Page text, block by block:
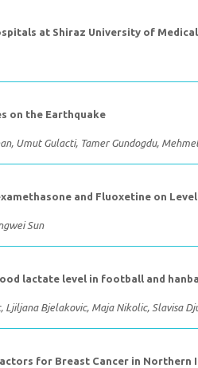
at Shiraz University of Medical
on the Earthquake
Umut Gulacti, Tamer Gundogdu,
and Fluoxetine on
Sun
lactate level in football and
Ljiljana Bjelakovic, Maja Nikolic, Slavisa
for Breast Cancer in Northern